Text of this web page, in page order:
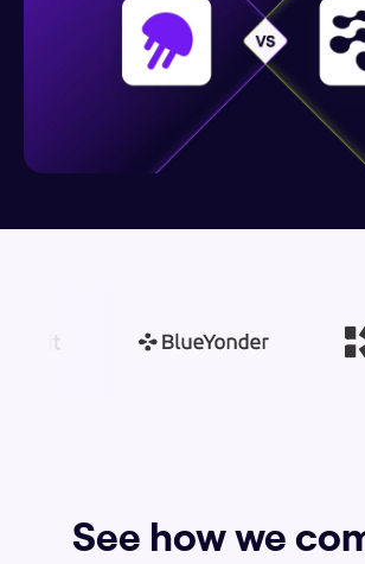
See how we